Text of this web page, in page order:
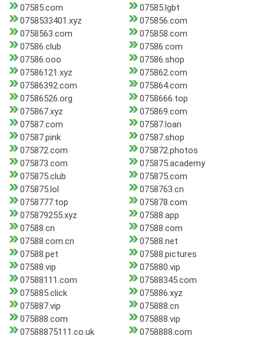
07585.com
07585.lgbt
0758533401.xyz
075856.com
0758563.com
075858.com
07586.club
07586.com
07586.ooo
07586.shop
07586121.xyz
075862.com
07586392.com
075864.com
07586526.org
0758666.top
075867.xyz
075869.com
07587.com
07587.loan
07587.pink
07587.shop
075872.com
075872.photos
075873.com
075875.academy
075875.club
075875.com
075875.lol
0758763.cn
0758777.top
075878.com
075879255.xyz
07588.app
07588.cn
07588.com
07588.com.cn
07588.net
07588.pet
07588.pictures
07588.vip
075880.vip
07588111.com
07588345.com
075885.click
075886.xyz
075887.vip
075888.cn
075888.com
075888.vip
07588875111.co.uk
0758888.com